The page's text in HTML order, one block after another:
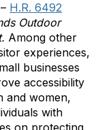
H.R. 6492
Outdoor
Among other
experiences,
businesses
accessibility
and women,
with
on protecting